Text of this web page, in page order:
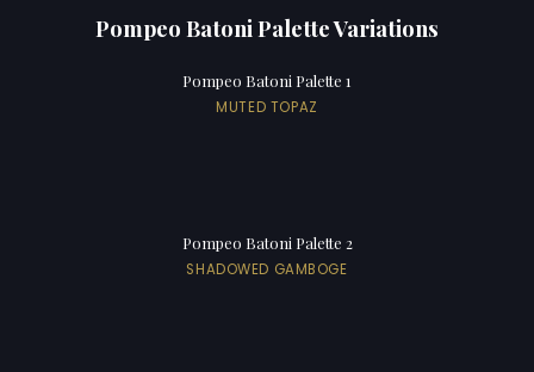
Pompeo Batoni Palette Variations
Pompeo Batoni Palette 1
MUTED TOPAZ
Pompeo Batoni Palette 2
SHADOWED GAMBOGE